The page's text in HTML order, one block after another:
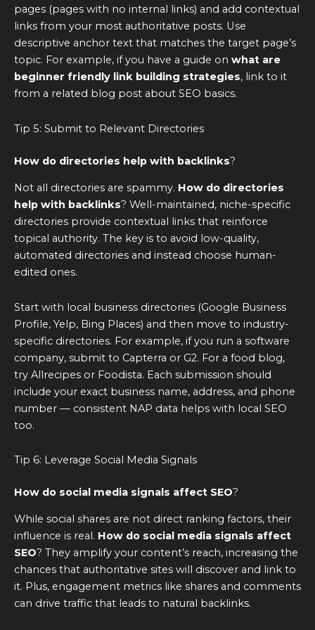
pages (pages with no internal links) and add contextual
links from your most authoritative posts. Use
descriptive anchor text that matches the target page’s
topic. For example, if you have a guide on what are
beginner friendly link building strategies, link to it
from a related blog post about SEO basics.
Tip 5: Submit to Relevant Directories
How do directories help with backlinks?
Not all directories are spammy. How do directories
help with backlinks? Well-maintained, niche-specific
directories provide contextual links that reinforce
topical authority. The key is to avoid low-quality,
automated directories and instead choose human-
edited ones.
Start with local business directories (Google Business
Profile, Yelp, Bing Places) and then move to industry-
specific directories. For example, if you run a software
company, submit to Capterra or G2. For a food blog,
try Allrecipes or Foodista. Each submission should
include your exact business name, address, and phone
number — consistent NAP data helps with local SEO
too.
Tip 6: Leverage Social Media Signals
How do social media signals affect SEO?
While social shares are not direct ranking factors, their
influence is real. How do social media signals affect
SEO? They amplify your content’s reach, increasing the
chances that authoritative sites will discover and link to
it. Plus, engagement metrics like shares and comments
can drive traffic that leads to natural backlinks.